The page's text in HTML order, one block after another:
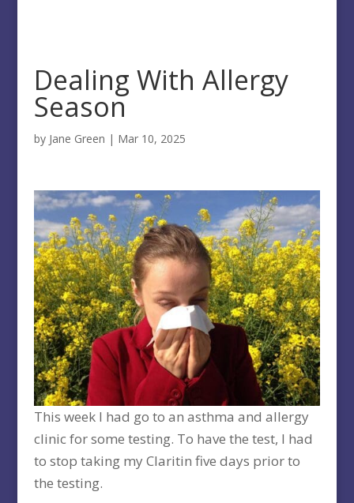
Dealing With Allergy
Season
by Jane Green | Mar 10, 2025
This week I had go to an asthma and allergy
clinic for some testing. To have the test, I had
to stop taking my Claritin five days prior to
the testing.